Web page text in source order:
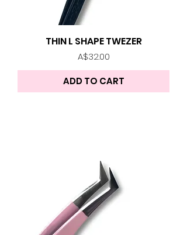
THIN L SHAPE TWEZER
Price
A$32.00
ADD TO CART